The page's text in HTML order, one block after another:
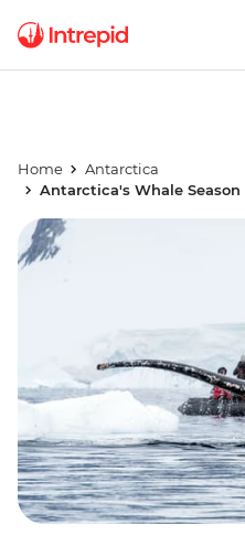
Home
Antarctica
Antarctica's Whale Season